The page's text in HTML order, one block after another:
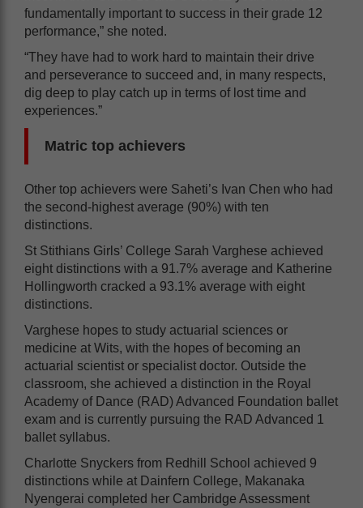
fundamentally important to success in their grade 12
performance,” she noted.
“They have had to work hard to maintain their drive
and perseverance to succeed and, in many respects,
dig deep to play catch up in terms of lost time and
experiences.”
Matric top achievers
Other top achievers were Saheti’s Ivan Chen who had
the second-highest average (90%) with ten
distinctions.
St Stithians Girls’ College Sarah Varghese achieved
eight distinctions with a 91.7% average and Katherine
Hollingworth cracked a 93.1% average with eight
distinctions.
Varghese hopes to study actuarial sciences or
medicine at Wits, with the hopes of becoming an
actuarial scientist or specialist doctor. Outside the
classroom, she achieved a distinction in the Royal
Academy of Dance (RAD) Advanced Foundation ballet
exam and is currently pursuing the RAD Advanced 1
ballet syllabus.
Charlotte Snyckers from Redhill School achieved 9
distinctions while at Dainfern College, Makanaka
Nyengerai completed her Cambridge Assessment